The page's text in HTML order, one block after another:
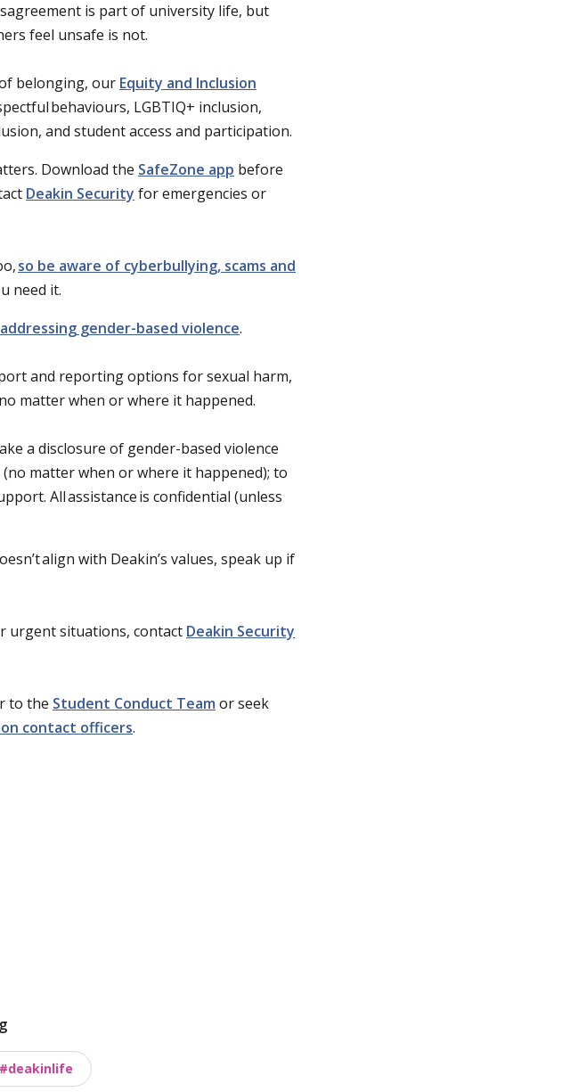
is part of university life, but
feel unsafe is not.
belonging, our Equity and Inclusion
behaviours, LGBTIQ+ inclusion,
and student access and participation.
Download the SafeZone app before
Deakin Security for emergencies or
so be aware of cyberbullying, scams and
need it.
gender-based violence.
and reporting options for sexual harm,
matter when or where it happened.
a disclosure of gender-based violence
matter when or where it happened); to
All assistance is confidential (unless
align with Deakin’s values, speak up if
urgent situations, contact Deakin Security
to the Student Conduct Team or seek
contact officers.
#deakinlife